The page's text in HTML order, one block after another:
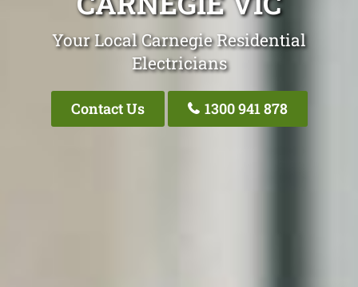
Your Local Carnegie Residential
Electricians
Contact Us 1300 941 878